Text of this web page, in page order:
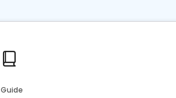
Guide